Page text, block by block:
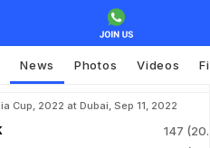
News Photos Videos
Cup, 2022 at Dubai, Sep 11, 2022
147